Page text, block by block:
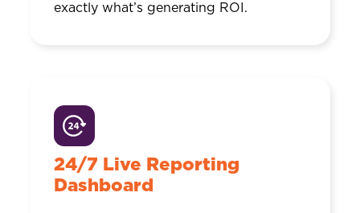
exactly what’s generating ROI.
24/7 Live Reporting
Dashboard